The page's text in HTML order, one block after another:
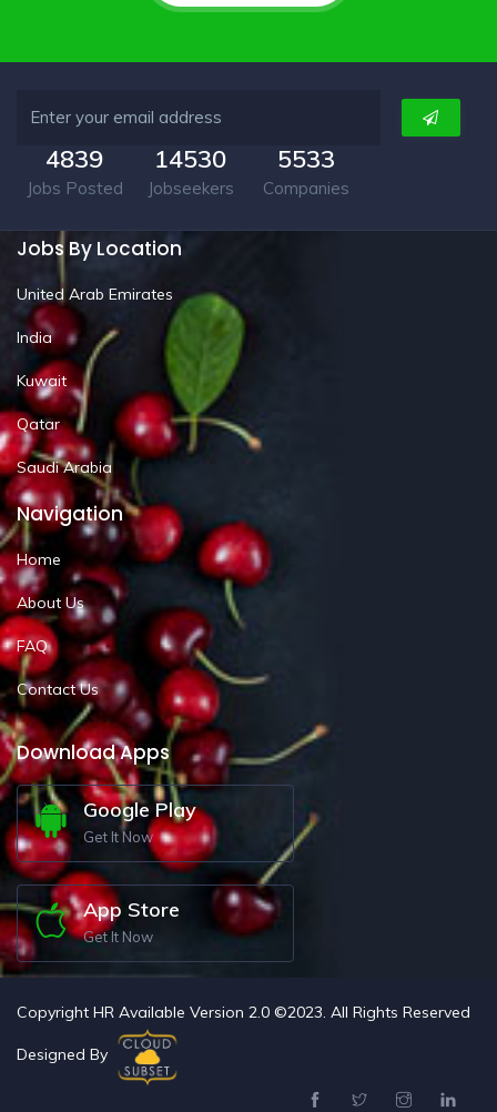
4839
Jobs Posted
14530
Jobseekers
5533
Companies
Jobs By Location
United Arab Emirates
India
Kuwait
Qatar
Saudi Arabia
Navigation
Home
About Us
FAQ
Contact Us
Download Apps
Google Play
Get It Now
App Store
Get It Now
Copyright HR Available Version 2.0 ©2023. All Rights Reserved
Designed By